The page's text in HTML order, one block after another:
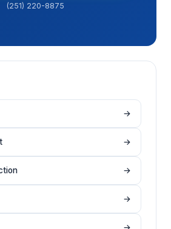
(251) 220-8875
→
→
→
→
→